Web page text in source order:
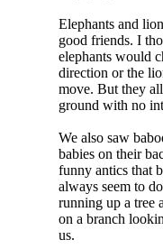
Elephants and
good friends. I
elephants would
direction or the
move. But they
ground with no
We also saw
babies on their
funny antics that
always seem to
running up a tree
on a branch
us.